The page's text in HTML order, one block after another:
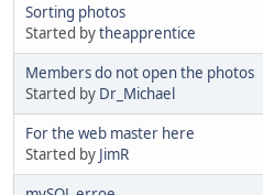
Sorting photos
Started bytheapprentice
Members do not open the photos
Started by Dr_Michael
For the web master here
Started by JimR